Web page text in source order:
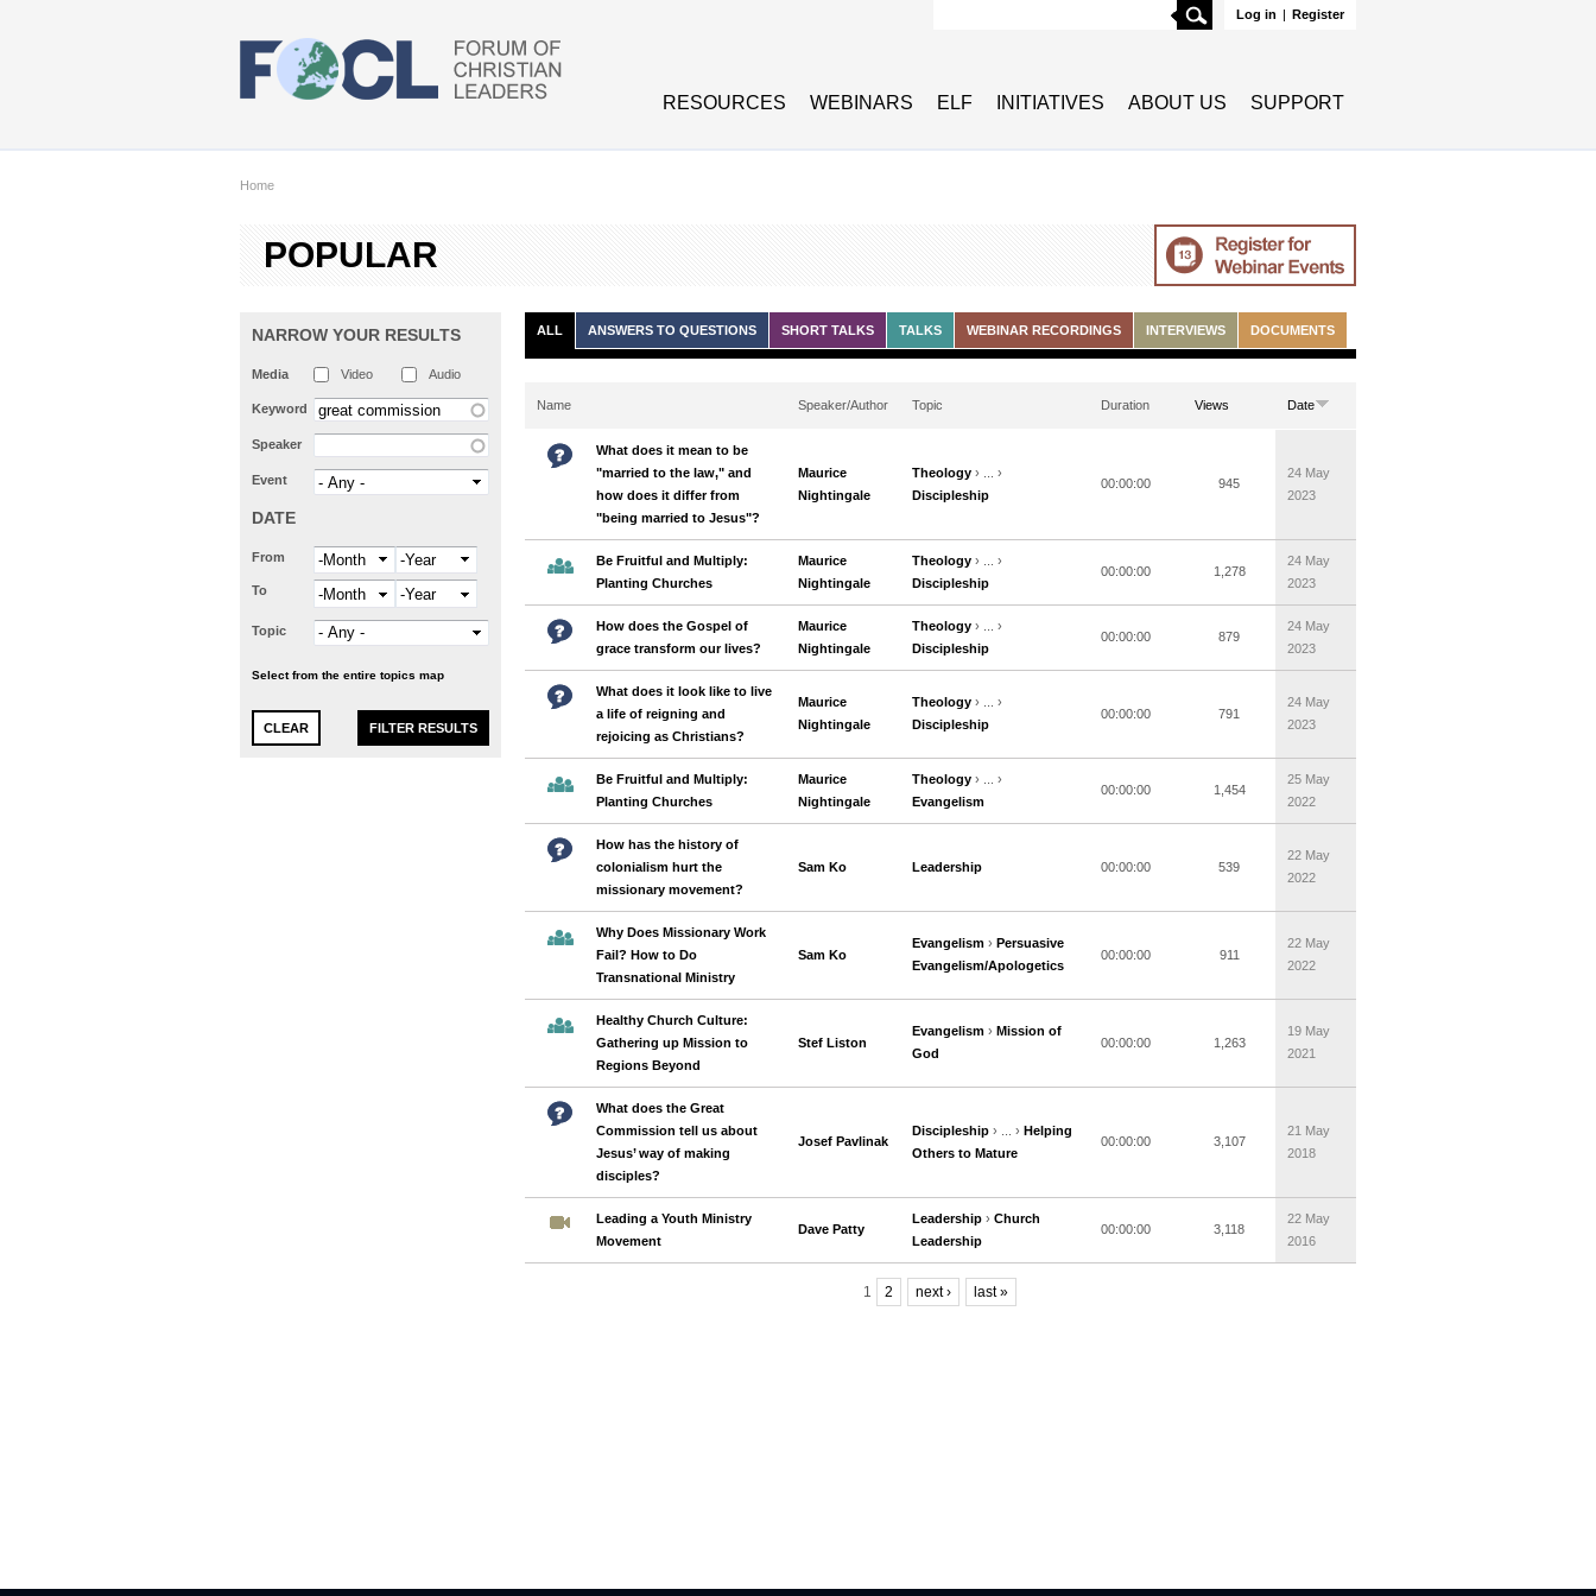
Log in | Register
Search
RESOURCES WEBINARS ELF INITIATIVES ABOUT US SUPPORT
Home
POPULAR
NARROW YOUR RESULTS
Media Video Audio
Keyword
Speaker
Event
DATE
From Month Year
To Month Year
Topic
Select from the entire topics map
ALL ANSWERS TO QUESTIONS SHORT TALKS TALKS WEBINAR RECORDINGS INTERVIEWS DOCUMENTS
Name Speaker/Author Topic Duration Views Date
What does it mean to be
"married to the law," and
how does it differ from
"being married to Jesus"?
Maurice
Nightingale
Theology › ... ›
Discipleship
00:00:00 945
24 May
2023
Be Fruitful and Multiply:
Planting Churches
Maurice
Nightingale
Theology › ... ›
Discipleship
00:00:00 1,278
24 May
2023
How does the Gospel of
grace transform our lives?
Maurice
Nightingale
Theology › ... ›
Discipleship
00:00:00 879
24 May
2023
What does it look like to live
a life of reigning and
rejoicing as Christians?
Maurice
Nightingale
Theology › ... ›
Discipleship
00:00:00 791
24 May
2023
Be Fruitful and Multiply:
Planting Churches
Maurice
Nightingale
Theology › ... ›
Evangelism
00:00:00 1,454
25 May
2022
How has the history of
colonialism hurt the
missionary movement?
Sam Ko Leadership 00:00:00 539
22 May
2022
Why Does Missionary Work
Fail? How to Do
Transnational Ministry
Sam Ko
Evangelism › Persuasive
Evangelism/Apologetics
00:00:00 911
22 May
2022
Healthy Church Culture:
Gathering up Mission to
Regions Beyond
Stef Liston
Evangelism › Mission of
God
00:00:00 1,263
19 May
2021
What does the Great
Commission tell us about
Jesus’ way of making
disciples?
Josef Pavlinak
Discipleship › ... › Helping
Others to Mature
00:00:00 3,107
21 May
2018
Leading a Youth Ministry
Movement
Dave Patty
Leadership › Church
Leadership
00:00:00 3,118
22 May
2016
1 2 next › last »